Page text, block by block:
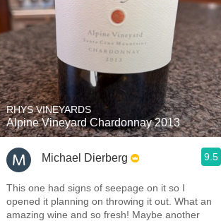
RHYS VINEYARDS
Alpine Vineyard Chardonnay 2013
Michael Dierberg 9.5
This one had signs of seepage on it so I
opened it planning on throwing it out. What an
amazing wine and so fresh! Maybe another